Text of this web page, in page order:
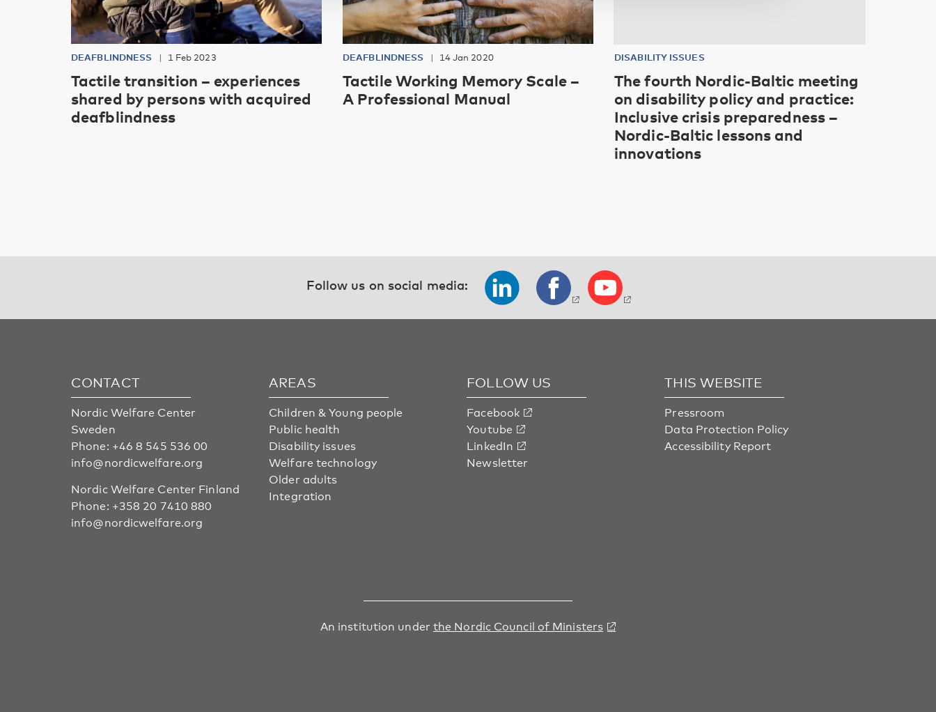
DEAFBLINDNESS 1 Feb 2023
Tactile transition – experiences
shared by persons with acquired
deafblindness
DEAFBLINDNESS 14 Jan 2020
Tactile Working Memory Scale –
A Professional Manual
DISABILITY ISSUES
The fourth Nordic-Baltic meeting
on disability policy and practice:
Inclusive crisis preparedness –
Nordic-Baltic lessons and
innovations
Follow us on social media:
CONTACT
Nordic Welfare Center
Sweden
Phone: +46 8 545 536 00
info@nordicwelfare.org
Nordic Welfare Center Finland
Phone: +358 20 7410 880
info@nordicwelfare.org
AREAS
Children & Young people
Public health
Disability issues
Welfare technology
Older adults
Integration
FOLLOW US
Facebook
Youtube
LinkedIn
Newsletter
THIS WEBSITE
Pressroom
Data Protection Policy
Accessibility Report
An institution under the Nordic Council of Ministers